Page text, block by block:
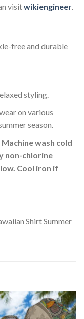
visitwikiengineer
free and durable
styling.
on various
season.
wash cold
non-chlorine
Cool iron if